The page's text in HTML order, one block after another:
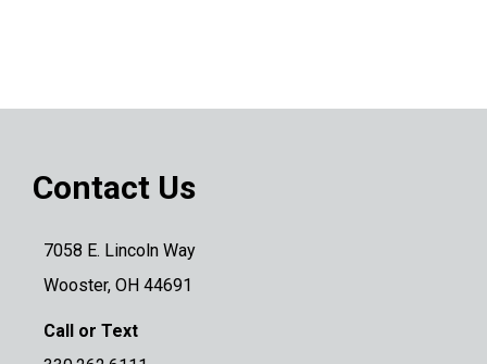
Contact Us
7058 E. Lincoln Way
Wooster, OH 44691
Call or Text